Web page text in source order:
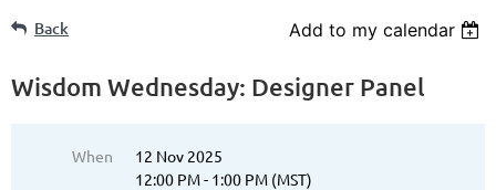
Back Add to my calendar
Wisdom Wednesday: Designer Panel
When
12 Nov 2025
12:00 PM - 1:00 PM (MST)